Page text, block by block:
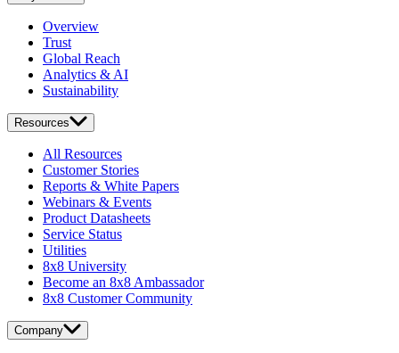
Overview
Trust
Global Reach
Analytics & AI
Sustainability
Resources
All Resources
Customer Stories
Reports & White Papers
Webinars & Events
Product Datasheets
Service Status
Utilities
8x8 University
Become an 8x8 Ambassador
8x8 Customer Community
Company